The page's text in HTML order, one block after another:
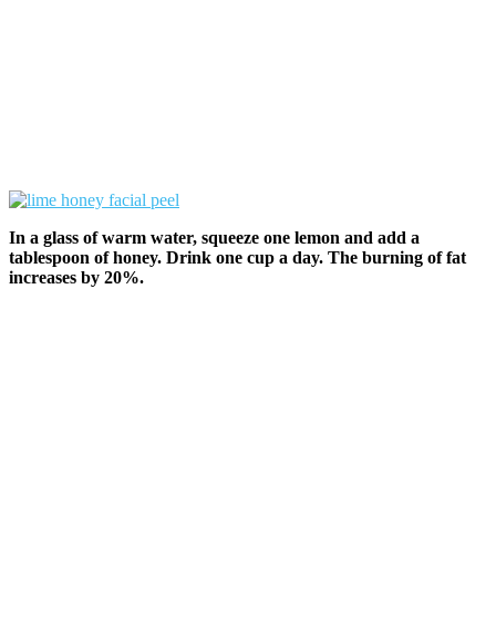
In a glass of warm water, squeeze one lemon and add a
tablespoon of honey. Drink one cup a day. The burning of fat
increases by 20%.